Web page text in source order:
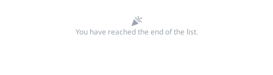
You have reached the end of the list.